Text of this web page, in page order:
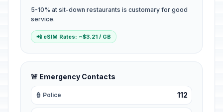
5-10% at sit-down restaurants is customary for good
service.
📲 eSIM Rates: ~$3.21 / GB
🚨 Emergency Contacts
👮 Police 112